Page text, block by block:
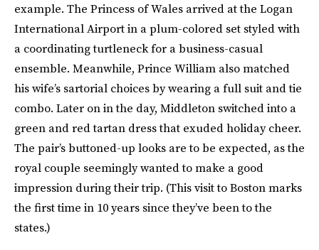
example. The Princess of Wales arrived at the Logan
International Airport in a plum-colored set styled with
a coordinating turtleneck for a business-casual
ensemble. Meanwhile, Prince William also matched
his wife’s sartorial choices by wearing a full suit and tie
combo. Later on in the day, Middleton switched into a
green and red tartan dress that exuded holiday cheer.
The pair’s buttoned-up looks are to be expected, as the
royal couple seemingly wanted to make a good
impression during their trip. (This visit to Boston marks
the first time in 10 years since they’ve been to the
states.)